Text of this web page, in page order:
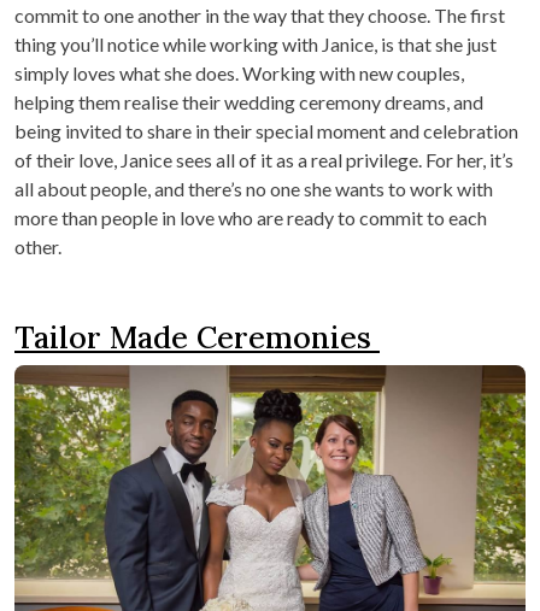
commit to one another in the way that they choose. The first
thing you’ll notice while working with Janice, is that she just
simply loves what she does. Working with new couples,
helping them realise their wedding ceremony dreams, and
being invited to share in their special moment and celebration
of their love, Janice sees all of it as a real privilege. For her, it’s
all about people, and there’s no one she wants to work with
more than people in love who are ready to commit to each
other.
Tailor Made Ceremonies